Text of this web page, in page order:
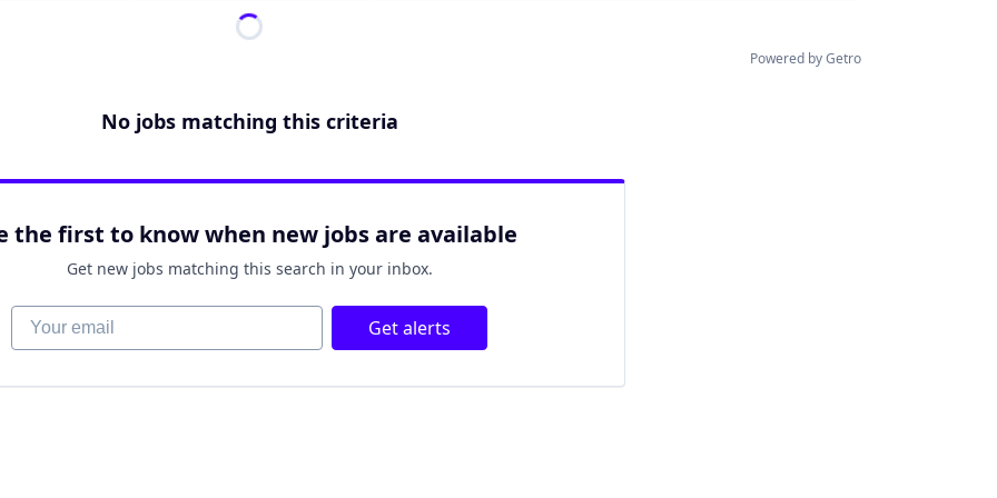
Powered by Getro
No jobs matching this criteria
the first to know when new jobs are available
Get new jobs matching this search in your inbox.
Your email Get alerts